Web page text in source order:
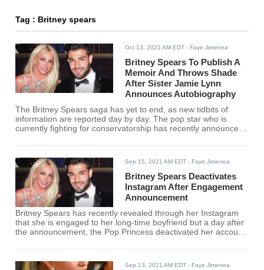
Tag : Britney spears
Oct 13, 2021 AM EDT - Faye.Jimenea
Britney Spears To Publish A
Memoir And Throws Shade
After Sister Jamie Lynn
Announces Autobiography
The Britney Spears saga has yet to end, as new tidbits of
information are reported day by day. The pop star who is
currently fighting for conservatorship has recently announced
Sep 15, 2021 AM EDT - Faye.Jimenea
Britney Spears Deactivates
Instagram After Engagement
Announcement
Britney Spears has recently revealed through her Instagram
that she is engaged to her long-time boyfriend but a day after
the announcement, the Pop Princess deactivated her account.
Sep 13, 2021 AM EDT - Faye.Jimenea